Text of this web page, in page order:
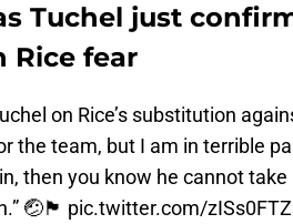
Tuchel just
Rice fear
on Rice’s substitution
the team, but I am in terrible
then you know he cannot
🤕🏴󠁧󠁢󠁥󠁮󠁧󠁿 pic.twitter.com/